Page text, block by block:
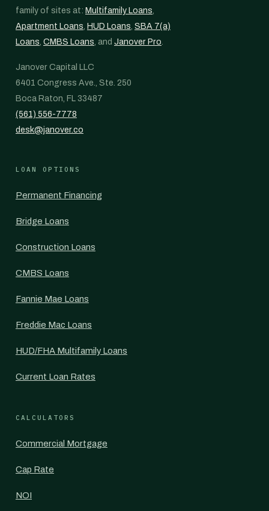
family of sites at: Multifamily Loans,
Apartment Loans, HUD Loans, SBA 7(a)
Loans, CMBS Loans, and Janover Pro.
Janover Capital LLC
6401 Congress Ave., Ste. 250
Boca Raton, FL 33487
(561) 556-7778
desk@janover.co
LOAN OPTIONS
Permanent Financing
Bridge Loans
Construction Loans
CMBS Loans
Fannie Mae Loans
Freddie Mac Loans
HUD/FHA Multifamily Loans
Current Loan Rates
CALCULATORS
Commercial Mortgage
Cap Rate
NOI